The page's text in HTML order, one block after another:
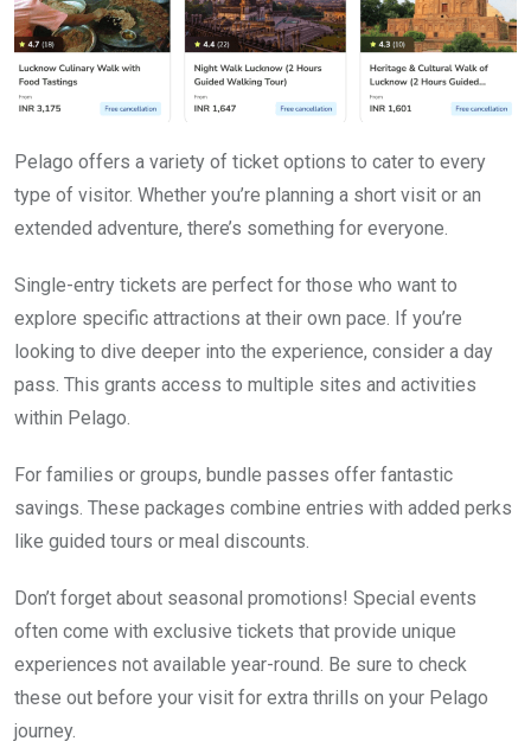
Pelago offers a variety of ticket options to cater to every
type of visitor. Whether you’re planning a short visit or an
extended adventure, there’s something for everyone.
Single-entry tickets are perfect for those who want to
explore specific attractions at their own pace. If you’re
looking to dive deeper into the experience, consider a day
pass. This grants access to multiple sites and activities
within Pelago.
For families or groups, bundle passes offer fantastic
savings. These packages combine entries with added perks
like guided tours or meal discounts.
Don’t forget about seasonal promotions! Special events
often come with exclusive tickets that provide unique
experiences not available year-round. Be sure to check
these out before your visit for extra thrills on your Pelago
journey.